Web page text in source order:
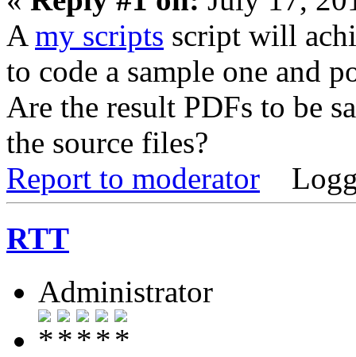
A my scripts script will
to code a sample one and
Are the result PDFs to be
the source files?
Report to moderator
RTT
Administrator